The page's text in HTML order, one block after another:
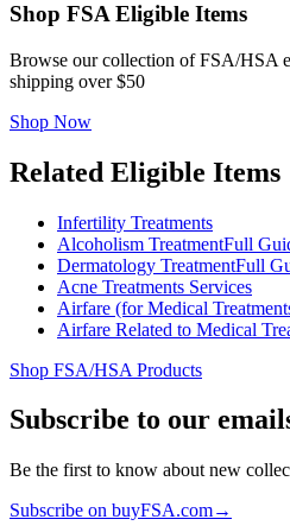
Shop FSA Eligible Items
Browse our collection of FSA/HSA
shipping over $50
Shop Now
Related Eligible Items
Infertility Treatments
Alcoholism TreatmentFull
Dermatology TreatmentFull
Acne Treatments Services
Airfare (for Medical
Airfare Related to Medical
Shop FSA/HSA Products
Subscribe to our
Be the first to know about new
Subscribe on buyFSA.com→